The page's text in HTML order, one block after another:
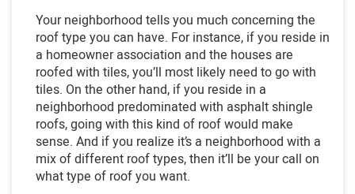
Your neighborhood tells you much concerning the
roof type you can have. For instance, if you reside in
a homeowner association and the houses are
roofed with tiles, you’ll most likely need to go with
tiles. On the other hand, if you reside in a
neighborhood predominated with asphalt shingle
roofs, going with this kind of roof would make
sense. And if you realize it’s a neighborhood with a
mix of different roof types, then it’ll be your call on
what type of roof you want.